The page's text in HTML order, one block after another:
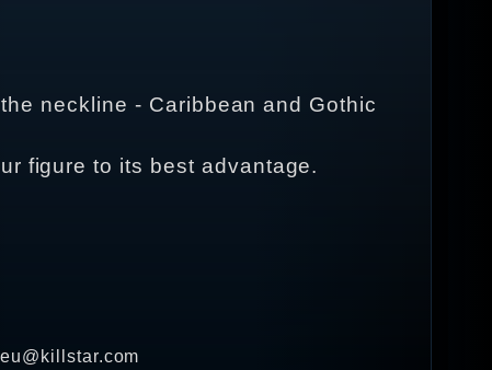
neckline - Caribbean and Gothic
figure to its best advantage.